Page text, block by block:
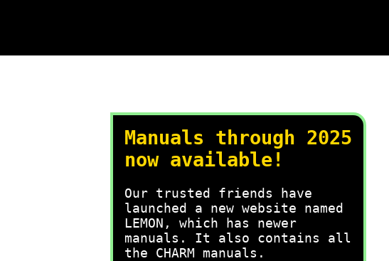
Manuals through 2025
now available!
Our trusted friends have
launched a new website named
LEMON, which has newer
manuals. It also contains all
the CHARM manuals.